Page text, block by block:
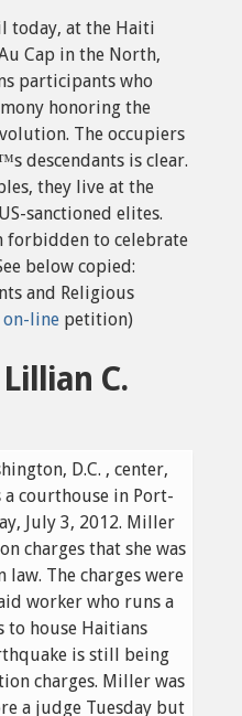
today, at the Haiti
Cap in the North,
participants who
honoring the
The occupiers
descendants is clear.
they live at the
sanctioned elites.
forbidden to celebrate
below copied:
and Religious
on-line petition)
C.